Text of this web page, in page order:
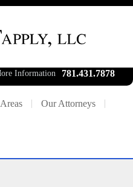
Information 781.431.7878
Our Attorneys